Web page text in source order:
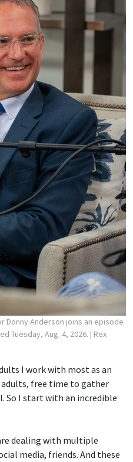
Donny Anderson joins an episode
Tuesday, Aug. 4, 2026. | Rex
I work with most as an
free time to gather
So I start with an incredible
dealing with multiple
media, friends. And these